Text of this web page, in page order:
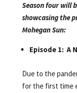
Season four will
showcasing the
Mohegan Sun:
Episode 1: A
Due to the
for the first time